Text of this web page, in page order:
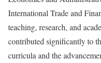
International Trade and
teaching, research, and
contributed significantly to
curricula and the